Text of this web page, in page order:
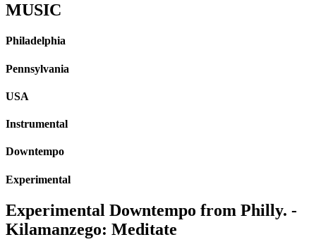
MUSIC
Philadelphia
Pennsylvania
USA
Instrumental
Downtempo
Experimental
Experimental Downtempo from Philly. -
Kilamanzego: Meditate